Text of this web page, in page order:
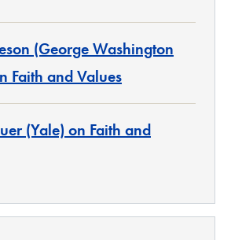
(George Washington
Faith and Values
(Yale) on Faith and